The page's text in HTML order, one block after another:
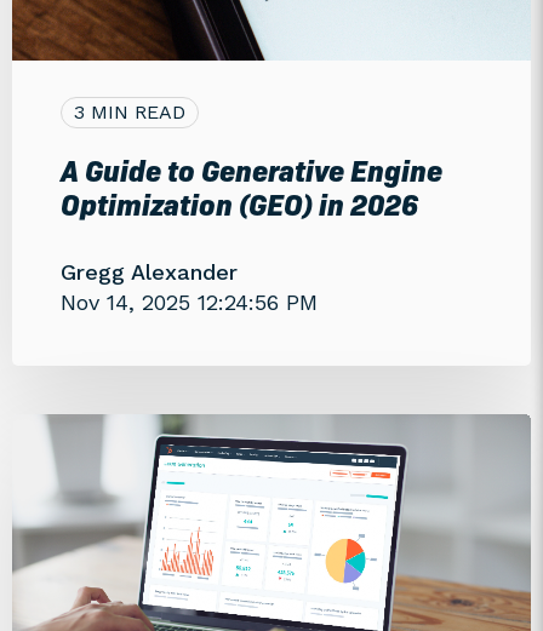
3 MIN READ
A Guide to Generative Engine
Optimization (GEO) in 2026
Gregg Alexander
Nov 14, 2025 12:24:56 PM